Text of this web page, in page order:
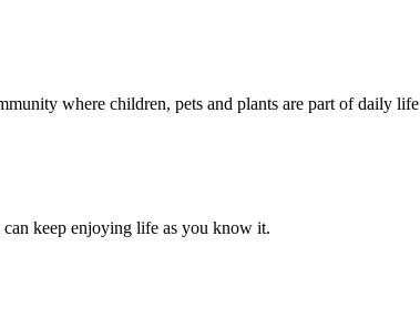
where children, pets and plants are part of daily life
keep enjoying life as you know it.